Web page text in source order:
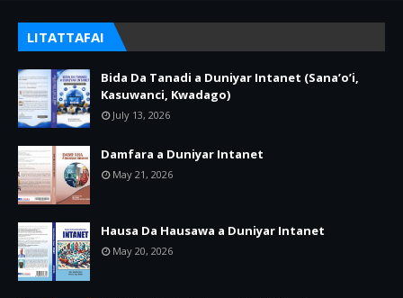
LITATTAFAI
Bida Da Tanadi a Duniyar Intanet (Sana’o’i,
Kasuwanci, Kwadago)
July 13, 2026
Damfara a Duniyar Intanet
May 21, 2026
Hausa Da Hausawa a Duniyar Intanet
May 20, 2026